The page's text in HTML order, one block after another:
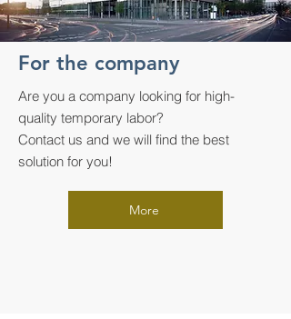
For the company
Are you a company looking for high-
quality temporary labor?
Contact us and we will find the best
solution for you!
More